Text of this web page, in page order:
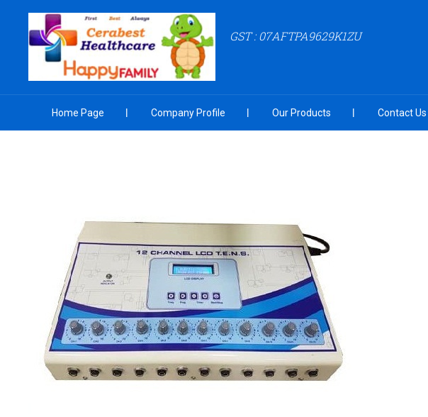
GST : 07AFTPA9629K1ZU
Home Page Company Profile Our Products Contact Us